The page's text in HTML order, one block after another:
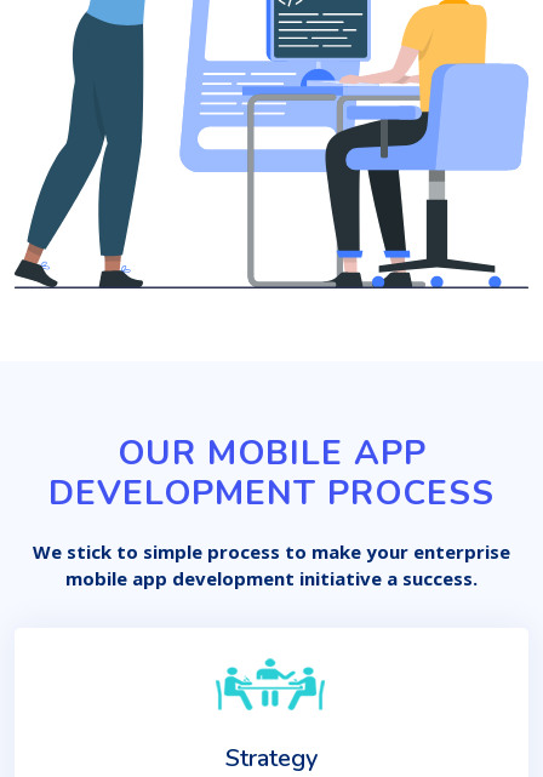
OUR MOBILE APP
DEVELOPMENT PROCESS
We stick to simple process to make your enterprise
mobile app development initiative a success.
Strategy